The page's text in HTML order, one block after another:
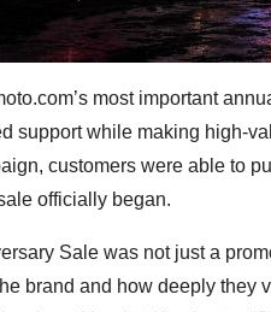
most important
support while making high-
customers were able to
officially began.
Sale was not just a
brand and how deeply they